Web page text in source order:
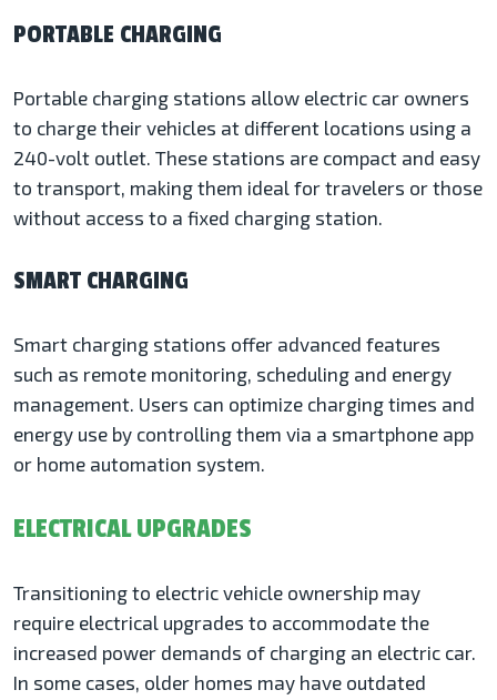
PORTABLE CHARGING
Portable charging stations allow electric car owners
to charge their vehicles at different locations using a
240-volt outlet. These stations are compact and easy
to transport, making them ideal for travelers or those
without access to a fixed charging station.
SMART CHARGING
Smart charging stations offer advanced features
such as remote monitoring, scheduling and energy
management. Users can optimize charging times and
energy use by controlling them via a smartphone app
or home automation system.
ELECTRICAL UPGRADES
Transitioning to electric vehicle ownership may
require electrical upgrades to accommodate the
increased power demands of charging an electric car.
In some cases, older homes may have outdated